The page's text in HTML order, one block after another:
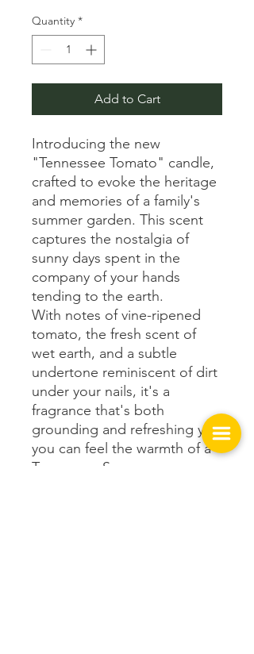
Quantity *
Add to Cart
Introducing the new
"Tennessee Tomato" candle,
crafted to evoke the heritage
and memories of a family's
summer garden. This scent
captures the nostalgia of
sunny days spent in the
company of your hands
tending to the earth.
With notes of vine-ripened
tomato, the fresh scent of
wet earth, and a subtle
undertone reminiscent of dirt
under your nails, it's a
fragrance that's both
grounding and refreshing yet
you can feel the warmth of a
Tennessee Summer.